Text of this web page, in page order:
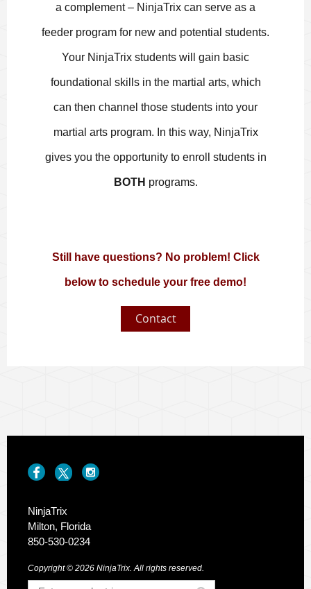
a complement – NinjaTrix can serve as a
feeder program for new and potential students.
Your NinjaTrix students will gain basic
foundational skills in the martial arts, which
can then channel those students into your
martial arts program. In this way, NinjaTrix
gives you the opportunity to enroll students in
BOTH programs.
Still have questions? No problem! Click
below to schedule your free demo!
Contact
NinjaTrix
Milton, Florida
850-530-0234
Copyright © 2026 NinjaTrix. All rights reserved.